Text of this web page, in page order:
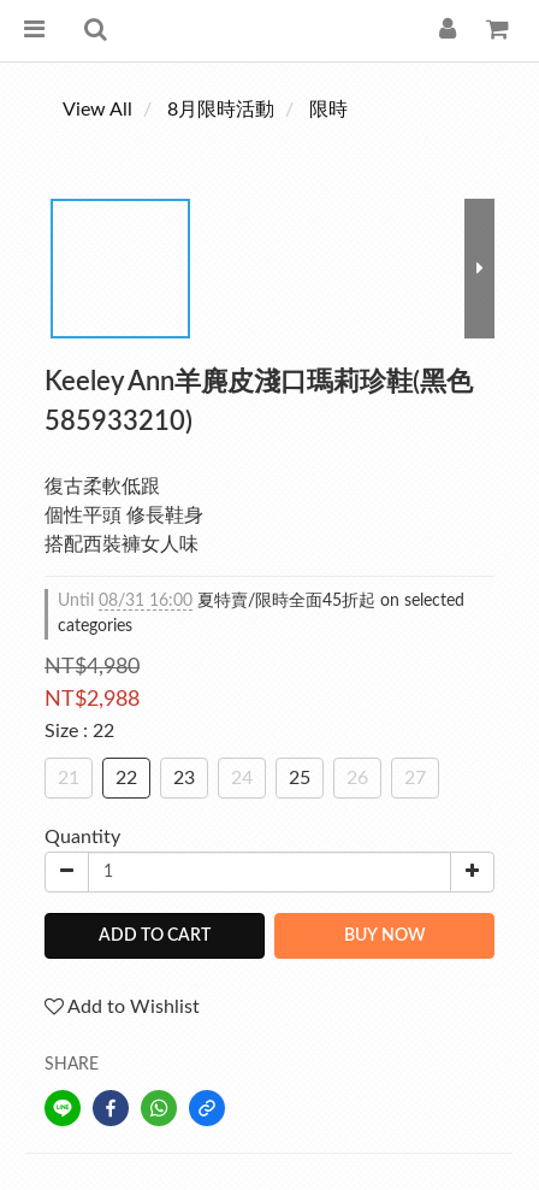
View All 8月限時活動 限時
Keeley Ann羊麂皮淺口瑪莉珍鞋(黑色
585933210)
復古柔軟低跟
個性平頭 修長鞋身
搭配西裝褲女人味
Until 08/31 16:00 夏特賣/限時全面45折起 on selected
categories
NT$4,980
NT$2,988
Size : 22
21 22 23 24 25 26 27
Quantity
ADD TO CART BUY NOW
Add to Wishlist
SHARE